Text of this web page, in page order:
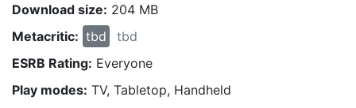
Download size: 204 MB
Metacritic: tbd
tbd
ESRB Rating: Everyone
Play modes: TV, Tabletop, Handheld